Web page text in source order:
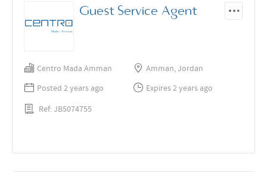
Guest Service Agent
Centro Mada Amman
Amman, Jordan
Posted 2 years ago
Expires 2 years ago
Ref: JB5074755